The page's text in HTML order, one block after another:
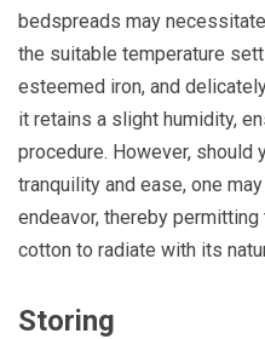
bedspreads may
the suitable temperature
esteemed iron, and
it retains a slight humidity,
procedure. However, should
tranquility and ease, one
endeavor, thereby
cotton to radiate with its
Storing